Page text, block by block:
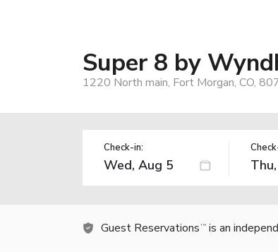
Super 8 by
1220 North main, Fort Morgan, CO,
Check-in:
Guest Reservations TM is an